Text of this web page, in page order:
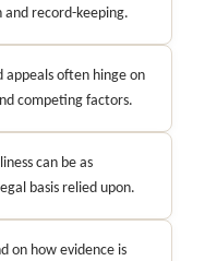
record-keeping.
appeals often hinge on
competing factors.
can be as
basis relied upon.
on how evidence is